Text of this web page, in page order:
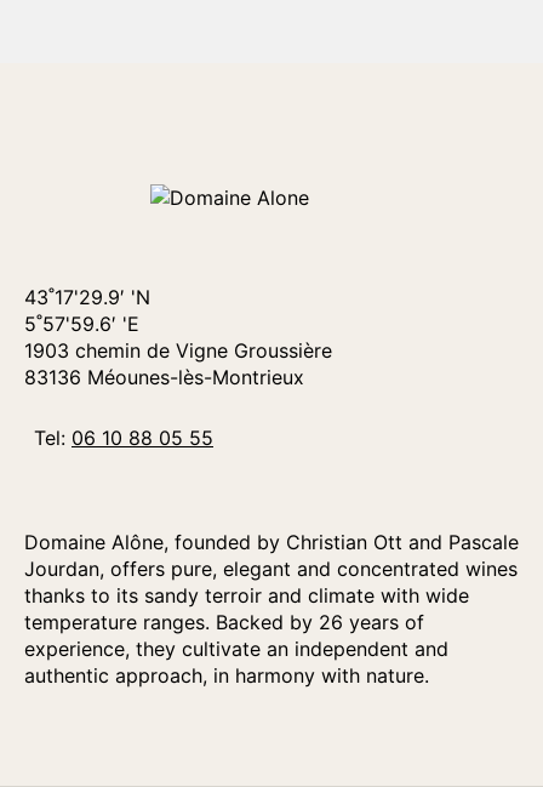
43˚17'29.9′ 'N
5˚57'59.6′ 'E
1903 chemin de Vigne Groussière
83136 Méounes-lès-Montrieux
Tel: 06 10 88 05 55
Domaine Alône, founded by Christian Ott and Pascale
Jourdan, offers pure, elegant and concentrated wines
thanks to its sandy terroir and climate with wide
temperature ranges. Backed by 26 years of
experience, they cultivate an independent and
authentic approach, in harmony with nature.